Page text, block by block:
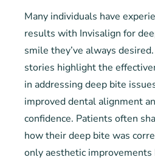
Many individuals have
results with Invisalign for
smile they’ve always
stories highlight the
in addressing deep bite
improved dental alignment
confidence. Patients often
how their deep bite was
only aesthetic